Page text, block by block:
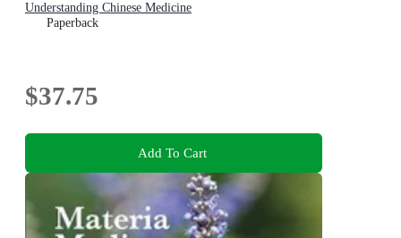
Understanding Chinese Medicine
Paperback
$37.75
Add To Cart